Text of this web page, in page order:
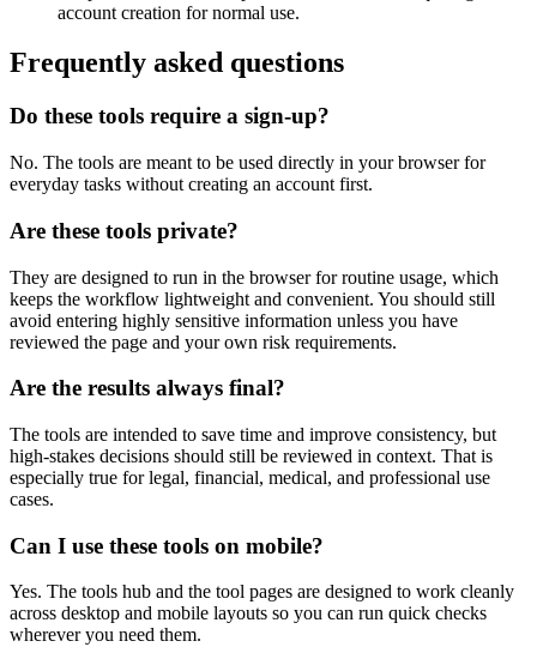
account creation for normal use.
Frequently asked questions
Do these tools require a sign-up?
No. The tools are meant to be used directly in your browser for
everyday tasks without creating an account first.
Are these tools private?
They are designed to run in the browser for routine usage, which
keeps the workflow lightweight and convenient. You should still
avoid entering highly sensitive information unless you have
reviewed the page and your own risk requirements.
Are the results always final?
The tools are intended to save time and improve consistency, but
high-stakes decisions should still be reviewed in context. That is
especially true for legal, financial, medical, and professional use
cases.
Can I use these tools on mobile?
Yes. The tools hub and the tool pages are designed to work cleanly
across desktop and mobile layouts so you can run quick checks
wherever you need them.